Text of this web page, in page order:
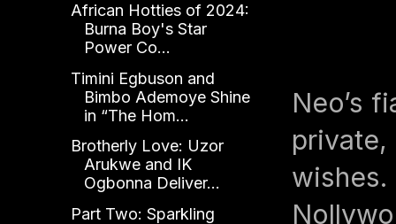
Neo’s
private,
wishes.
African Hotties of 2024:
Burna Boy's Star
Power Co...
Timini Egbuson and
Bimbo Ademoye Shine
in “The Hom...
Brotherly Love: Uzor
Arukwe and IK
Ogbonna Deliver...
Part Two: Sparkling